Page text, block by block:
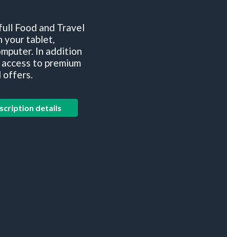
Food and Travel
your tablet,
In addition
to premium
offers.
details